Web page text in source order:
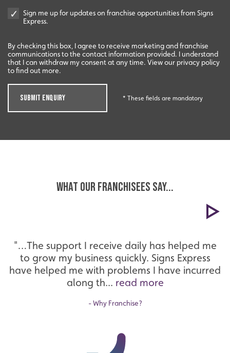
Sign me up for updates on franchise opportunities from Signs
Express.
By checking this box, I agree to receive marketing and franchise
communications to the contact information provided. I understand
that I can withdraw my consent at any time. View our privacy policy
to find out more.
SUBMIT ENQUIRY * These fields are mandatory
WHAT OUR FRANCHISEES SAY...
"…The support I receive daily has helped me
to grow my business quickly. Signs Express
have helped me with problems I have incurred
along th... read more
- Why Franchise?